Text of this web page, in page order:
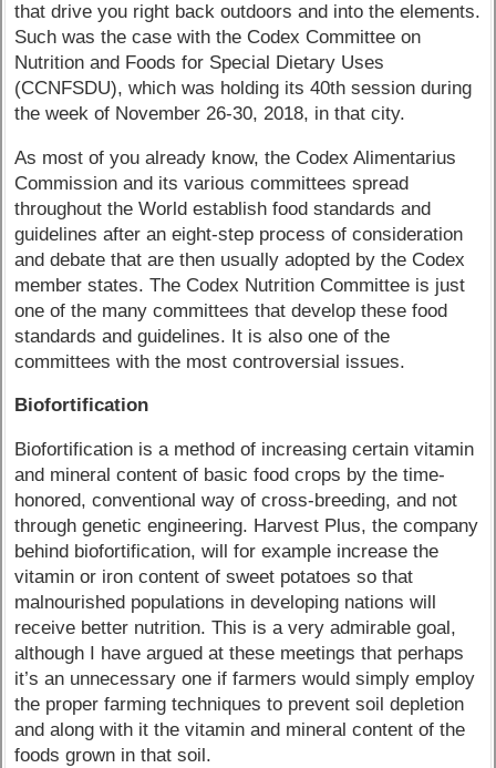
that drive you right back outdoors and into the elements.
Such was the case with the Codex Committee on
Nutrition and Foods for Special Dietary Uses
(CCNFSDU), which was holding its 40th session during
the week of November 26-30, 2018, in that city.
As most of you already know, the Codex Alimentarius
Commission and its various committees spread
throughout the World establish food standards and
guidelines after an eight-step process of consideration
and debate that are then usually adopted by the Codex
member states. The Codex Nutrition Committee is just
one of the many committees that develop these food
standards and guidelines. It is also one of the
committees with the most controversial issues.
Biofortification
Biofortification is a method of increasing certain vitamin
and mineral content of basic food crops by the time-
honored, conventional way of cross-breeding, and not
through genetic engineering. Harvest Plus, the company
behind biofortification, will for example increase the
vitamin or iron content of sweet potatoes so that
malnourished populations in developing nations will
receive better nutrition. This is a very admirable goal,
although I have argued at these meetings that perhaps
it’s an unnecessary one if farmers would simply employ
the proper farming techniques to prevent soil depletion
and along with it the vitamin and mineral content of the
foods grown in that soil.